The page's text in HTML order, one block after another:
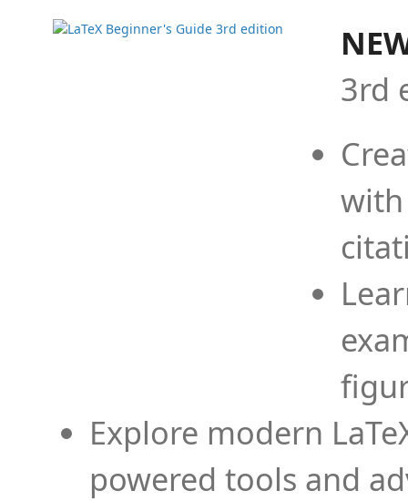
3rd
Explore modern
powered tools and